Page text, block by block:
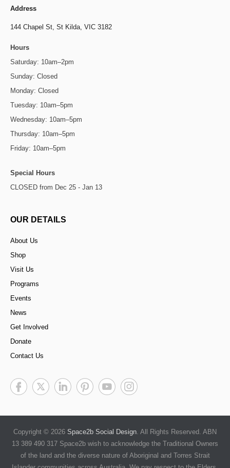
Address
144 Chapel St, St Kilda, VIC 3182
Hours
Saturday: 10am–2pm
Sunday: Closed
Monday: Closed
Tuesday: 10am–5pm
Wednesday: 10am–5pm
Thursday: 10am–5pm
Friday: 10am–5pm
Special Hours
CLOSED from Dec 25 - Jan 13
OUR DETAILS
About Us
Shop
Visit Us
Programs
Events
News
Get Involved
Donate
Contact Us
Copyright © 2026 Space2b Social Design. All Rights Reserved. ABN
13 389 490 317 Space2b wish to acknowledge the Traditional Owners
of the land and the diverse nature of Aboriginal and Torres Strait